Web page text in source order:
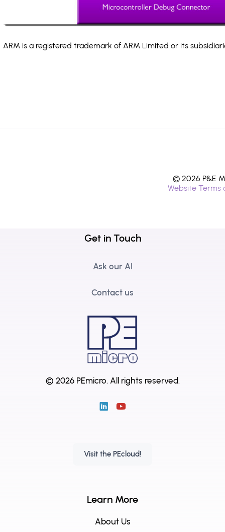
ARM is a registered trademark of ARM Limited or its
© 2026 P&E
Website Terms
Get in Touch
Ask our AI
Contact us
© 2026 PEmicro. All rights reserved.
Visit the PEcloud!
Learn More
About Us